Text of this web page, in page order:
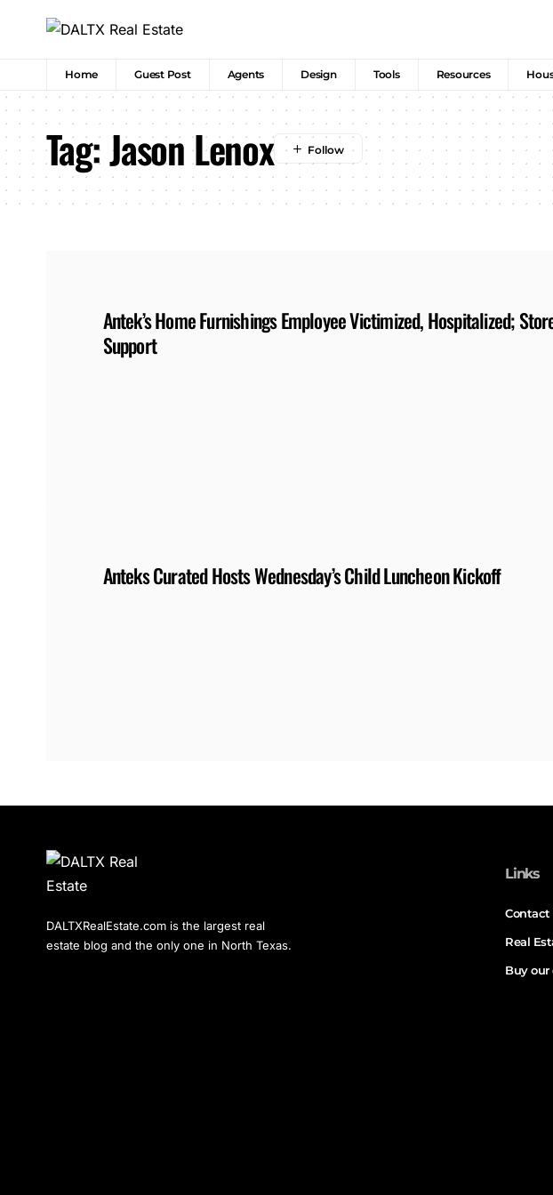
Home Guest Post Agents Design Tools Resources
Tag:Jason Lenox
Antek’s Home Furnishings Employee Victimized, Hospitalized;
Support
Anteks Curated Hosts Wednesday’s Child Luncheon Kickoff
DALTXRealEstate.com is the largest real
estate blog and the only one in North Texas.
Links
Contact
Real
Buy our